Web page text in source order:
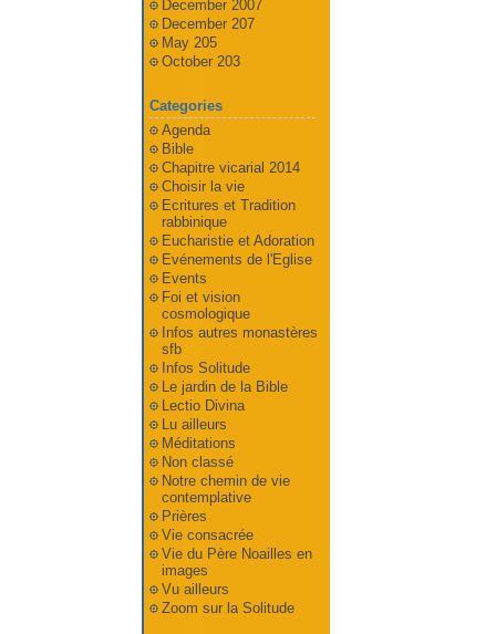
December 2007
December 207
May 205
October 203
Categories
Agenda
Bible
Chapitre vicarial 2014
Choisir la vie
Ecritures et Tradition
rabbinique
Eucharistie et Adoration
Evénements de l'Eglise
Events
Foi et vision
cosmologique
Infos autres monastères
sfb
Infos Solitude
Le jardin de la Bible
Lectio Divina
Lu ailleurs
Méditations
Non classé
Notre chemin de vie
contemplative
Prières
Vie consacrée
Vie du Père Noailles en
images
Vu ailleurs
Zoom sur la Solitude